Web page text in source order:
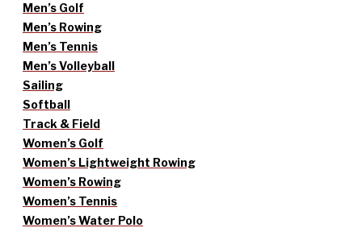
Men’s Golf
Men’s Rowing
Men’s Tennis
Men’s Volleyball
Sailing
Softball
Track & Field
Women’s Golf
Women’s Lightweight Rowing
Women’s Rowing
Women’s Tennis
Women’s Water Polo